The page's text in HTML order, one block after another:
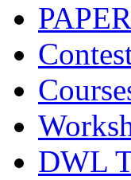
DWL